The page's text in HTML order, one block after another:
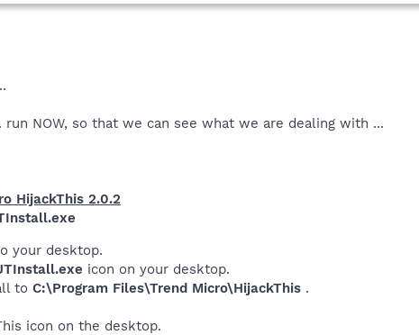
NOW, so that we can see what we are dealing with ...
HijackThis 2.0.2
your desktop.
icon on your desktop.
to C:\Program Files\Trend Micro\HijackThis .
icon on the desktop.